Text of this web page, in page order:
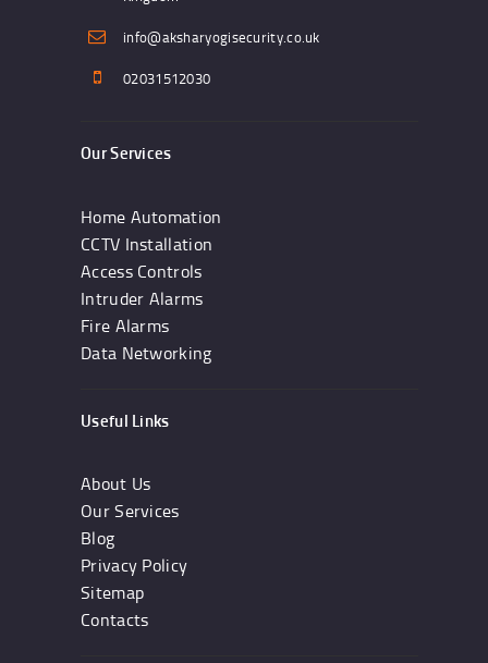
info@aksharyogisecurity.co.uk
02031512030
Our Services
Home Automation
CCTV Installation
Access Controls
Intruder Alarms
Fire Alarms
Data Networking
Useful Links
About Us
Our Services
Blog
Privacy Policy
Sitemap
Contacts